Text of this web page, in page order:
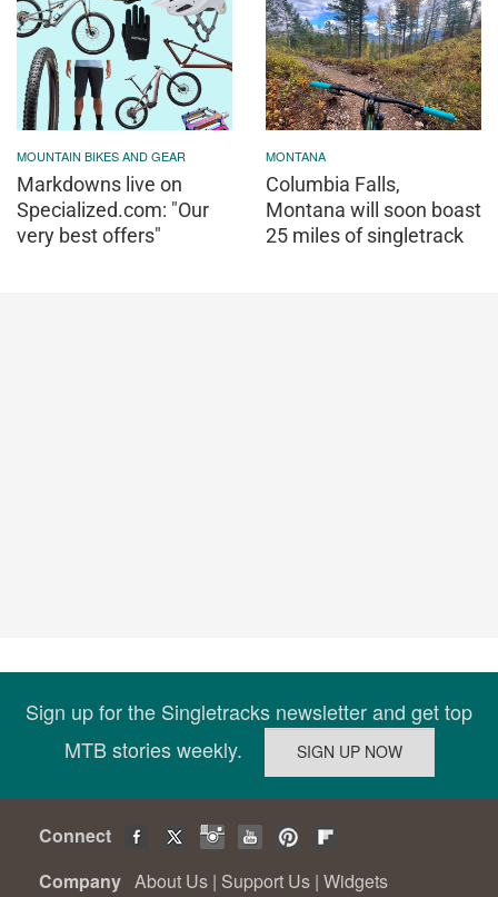
MOUNTAIN BIKES AND GEAR
Markdowns live on
Specialized.com: "Our
very best offers"
MONTANA
Columbia Falls,
Montana will soon boast
25 miles of singletrack
Sign up for the Singletracks newsletter and get top
MTB stories weekly.
Connect
Company About Us | Support Us | Widgets